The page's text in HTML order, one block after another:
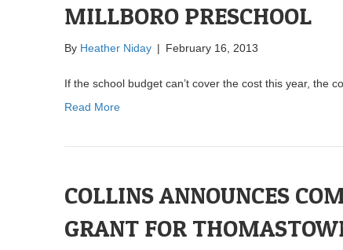
MILLBORO PRESCHOOL
By Heather Niday | February 16, 2013
If the school budget can’t cover the cost this year, the
Read More
COLLINS ANNOUNCES
GRANT FOR